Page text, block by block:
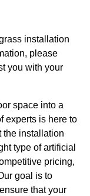
installation
please
you with your
space into a
experts is here to
the installation
type of artificial
pricing,
goal is to
that your